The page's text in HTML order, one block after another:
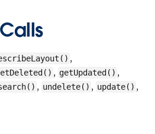
,
, getUpdated() ,
, undelete() , update() ,